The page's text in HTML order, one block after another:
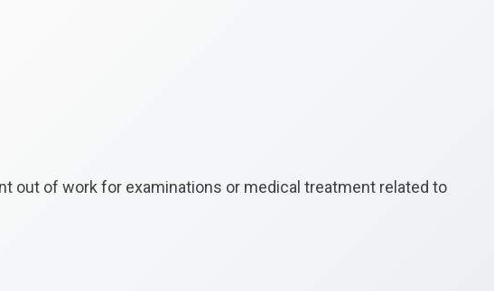
out of work for examinations or medical treatment related to